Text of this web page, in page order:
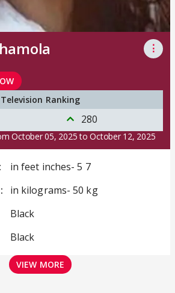
⋮
Television Ranking
280
October 05, 2025 to October 12, 2025
in feet inches- 5 7
in kilograms- 50 kg
Black
Black
VIEW MORE